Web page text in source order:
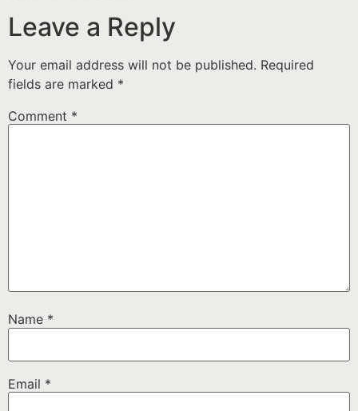
Leave a Reply
Your email address will not be published. Required
fields are marked *
Comment *
Name *
Email *